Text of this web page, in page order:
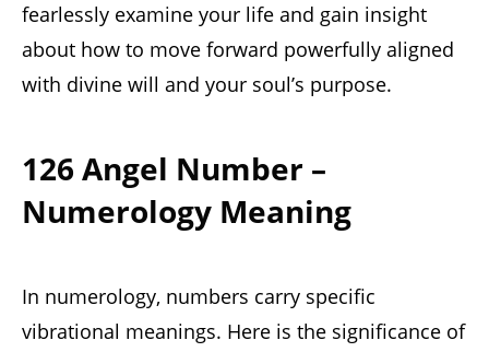
fearlessly examine your life and gain insight
about how to move forward powerfully aligned
with divine will and your soul’s purpose.
126 Angel Number –
Numerology Meaning
In numerology, numbers carry specific
vibrational meanings. Here is the significance of